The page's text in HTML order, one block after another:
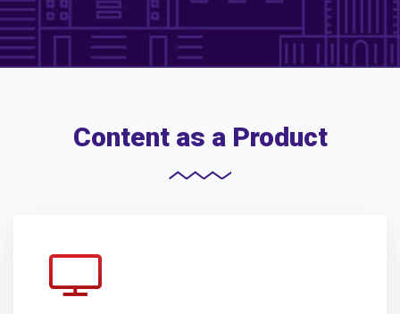
Content as a Product